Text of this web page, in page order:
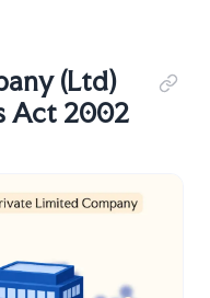
(Ltd)
Act 2002